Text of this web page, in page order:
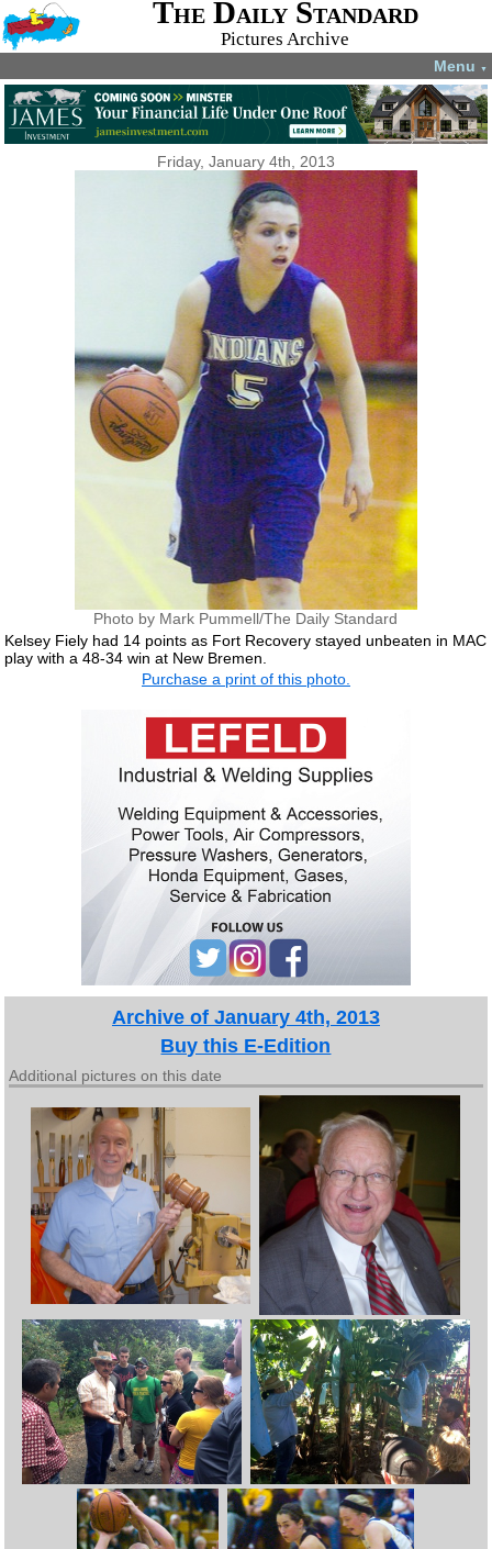
The Daily Standard
Pictures Archive
Menu ▼
Friday, January 4th, 2013
Photo by Mark Pummell/The Daily Standard
Kelsey Fiely had 14 points as Fort Recovery stayed unbeaten in MAC
play with a 48-34 win at New Bremen.
Purchase a print of this photo.
Archive of January 4th, 2013
Buy this E-Edition
Additional pictures on this date